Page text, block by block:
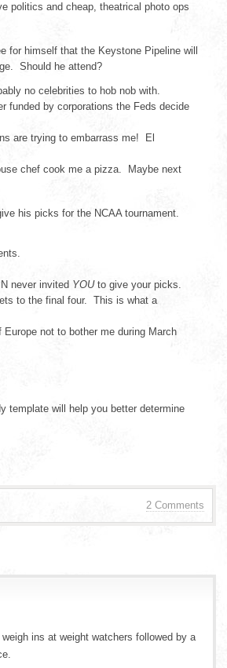
politics and cheap, theatrical photo ops
for himself that the Keystone Pipeline will
Should he attend?
no celebrities to hob nob with.
funded by corporations the Feds decide
are trying to embarrass me! El
chef cook me a pizza. Maybe next
his picks for the NCAA tournament.
never invited YOUto give your picks.
to the final four. This is what a
Europe not to bother me during March
template will help you better determine
2 Comments
ins at weight watchers followed by a